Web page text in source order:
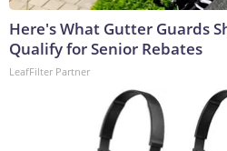
Here's What Gutter Guards
Qualify for Senior Rebates
LeafFilter Partner